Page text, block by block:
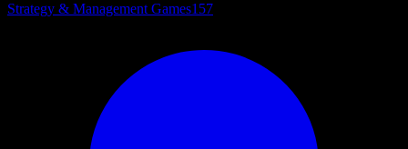
Strategy & Management Games157